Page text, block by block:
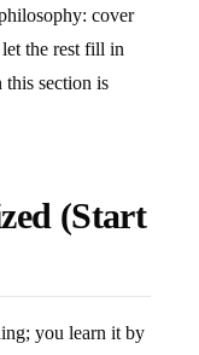
cover
the rest fill in
this section is
(Start
you learn it by